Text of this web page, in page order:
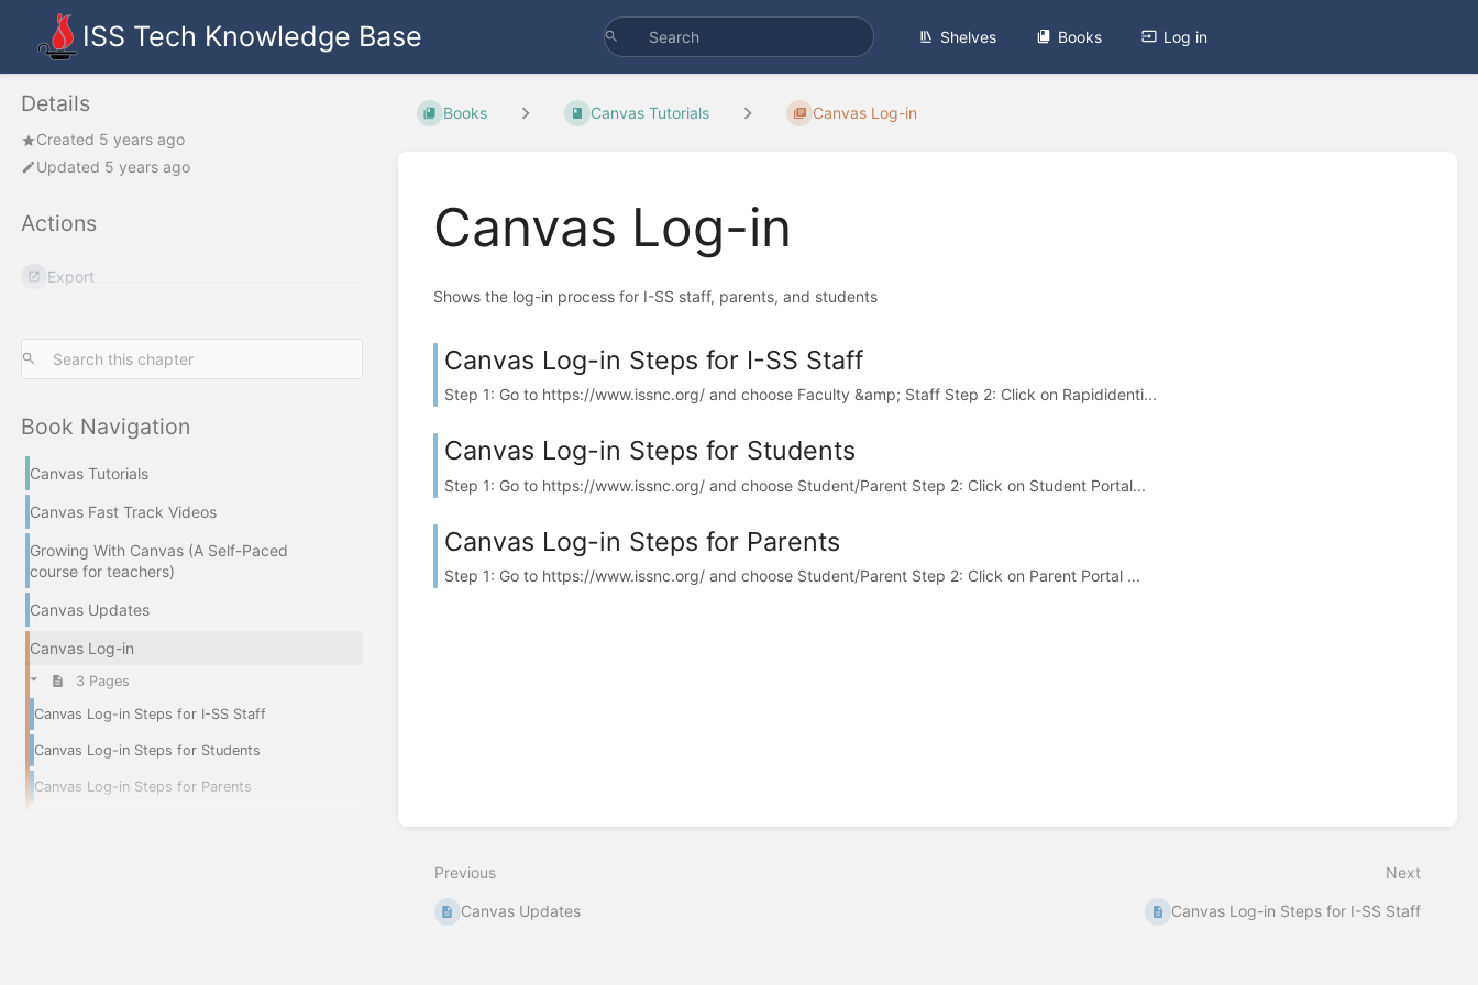
ISS Tech Knowledge Base Shelves Books Log in
Details
Created 5 years ago
Updated 5 years ago
Actions
Export
Book Navigation
Canvas Tutorials
Canvas Fast Track Videos
Growing With Canvas (A Self-Paced
course for teachers)
Canvas Updates
Canvas Log-in
3 Pages
Canvas Log-in Steps for I-SS Staff
Canvas Log-in Steps for Students
Canvas Log-in Steps for Parents
Books Canvas Tutorials Canvas Log-in
Canvas Log-in
Shows the log-in process for I-SS staff, parents, and students
Canvas Log-in Steps for I-SS Staff
Step 1: Go to https://www.issnc.org/ and choose Faculty &amp; Staff Step 2: Click on Rapididenti...
Canvas Log-in Steps for Students
Step 1: Go to https://www.issnc.org/ and choose Student/Parent Step 2: Click on Student Portal...
Canvas Log-in Steps for Parents
Step 1: Go to https://www.issnc.org/ and choose Student/Parent Step 2: Click on Parent Portal ...
Previous
Canvas Updates
Next
Canvas Log-in Steps for I-SS Staff